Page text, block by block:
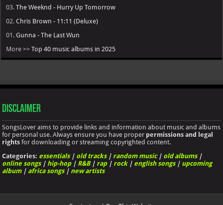
03.The Weeknd - Hurry Up Tomorrow
02.Chris Brown - 11:11 (Deluxe)
01.Gunna - The Last Wun
More >>Top 40 music albums in 2025
Disclaimer
SongsLover aims to provide links and information about music and albums
for personal use. Always ensure you have proper permissions and legal
rights for downloading or streaming copyrighted content.
Categories: essentials| old tracks| random music| old albums|
online songs| hip-hop| R&B| rap| rock| english songs| upcoming
album| africa songs| new artists